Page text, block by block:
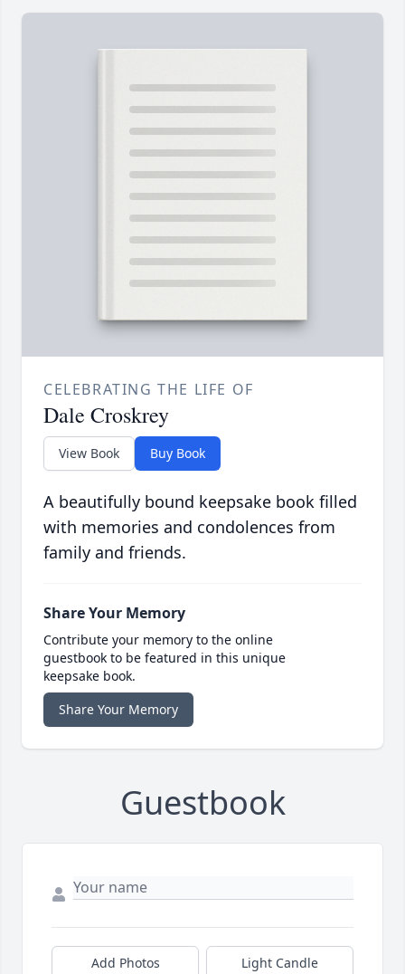
CELEBRATING THE LIFE OF
Dale Croskrey
View Book Buy Book
A beautifully bound keepsake book filled
with memories and condolences from
family and friends.
Share Your Memory
Contribute your memory to the online
guestbook to be featured in this unique
keepsake book.
Share Your Memory
Guestbook
Add Photos Light Candle